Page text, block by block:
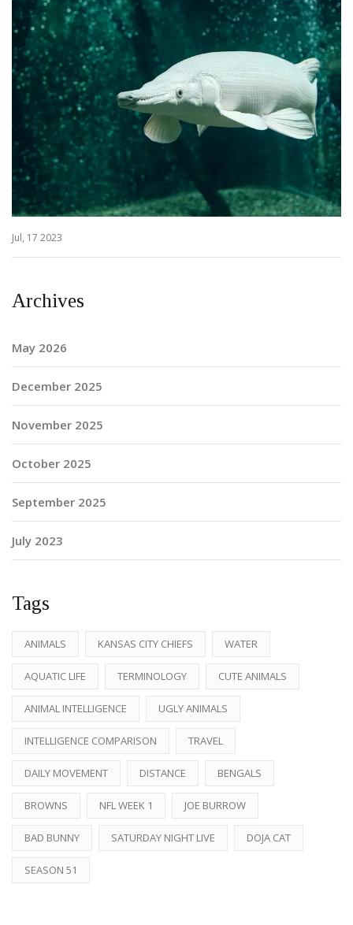
Jul, 17 2023
Archives
May 2026
December 2025
November 2025
October 2025
September 2025
July 2023
Tags
ANIMALS KANSAS CITY CHIEFS WATER
AQUATIC LIFE TERMINOLOGY CUTE ANIMALS
ANIMAL INTELLIGENCE UGLY ANIMALS
INTELLIGENCE COMPARISON TRAVEL
DAILY MOVEMENT DISTANCE BENGALS
BROWNS NFL WEEK 1 JOE BURROW
BAD BUNNY SATURDAY NIGHT LIVE DOJA CAT
SEASON 51